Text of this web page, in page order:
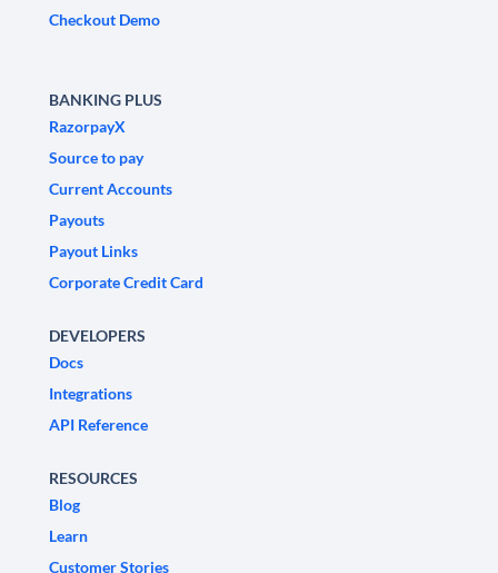
Checkout Demo
BANKING PLUS
RazorpayX
Source to pay
Current Accounts
Payouts
Payout Links
Corporate Credit Card
DEVELOPERS
Docs
Integrations
API Reference
RESOURCES
Blog
Learn
Customer Stories